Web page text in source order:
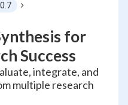
for
Success
integrate, and
multiple research